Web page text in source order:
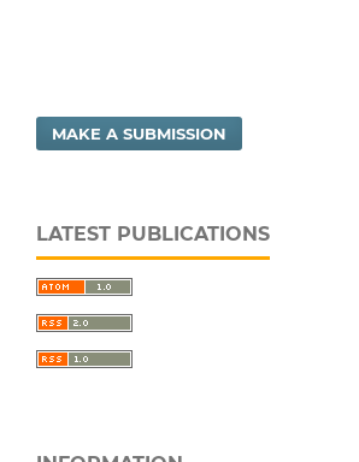
MAKE A SUBMISSION
LATEST PUBLICATIONS